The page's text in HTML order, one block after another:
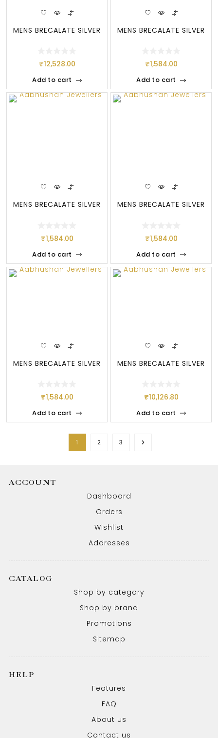
MENS BRECALATE SILVER
₹12,528.00
Add to cart
MENS BRECALATE SILVER
₹1,584.00
Add to cart
MENS BRECALATE SILVER
₹1,584.00
Add to cart
MENS BRECALATE SILVER
₹1,584.00
Add to cart
MENS BRECALATE SILVER
₹1,584.00
Add to cart
MENS BRECALATE SILVER
₹10,126.80
Add to cart
1 2 3
ACCOUNT
Dashboard
Orders
Wishlist
Addresses
CATALOG
Shop by category
Shop by brand
Promotions
Sitemap
HELP
Features
FAQ
About us
Contact us